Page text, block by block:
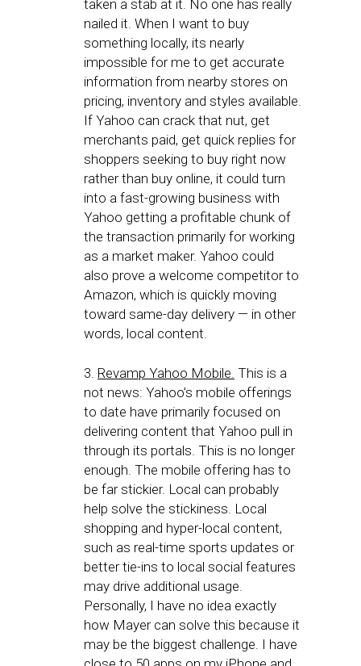
taken a stab at it. No one has really
nailed it. When I want to buy
something locally, its nearly
impossible for me to get accurate
information from nearby stores on
pricing, inventory and styles available.
If Yahoo can crack that nut, get
merchants paid, get quick replies for
shoppers seeking to buy right now
rather than buy online, it could turn
into a fast-growing business with
Yahoo getting a profitable chunk of
the transaction primarily for working
as a market maker. Yahoo could
also prove a welcome competitor to
Amazon, which is quickly moving
toward same-day delivery — in other
words, local content.
3. Revamp Yahoo Mobile. This is a
not news: Yahoo’s mobile offerings
to date have primarily focused on
delivering content that Yahoo pull in
through its portals. This is no longer
enough. The mobile offering has to
be far stickier. Local can probably
help solve the stickiness. Local
shopping and hyper-local content,
such as real-time sports updates or
better tie-ins to local social features
may drive additional usage.
Personally, I have no idea exactly
how Mayer can solve this because it
may be the biggest challenge. I have